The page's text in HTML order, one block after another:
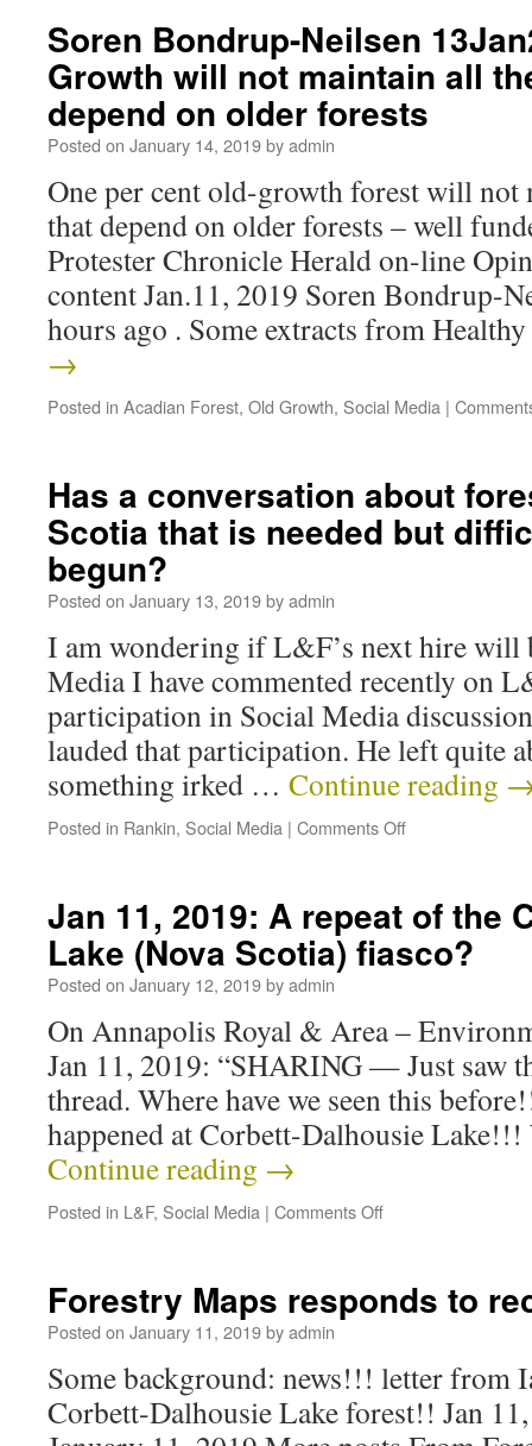
Soren Bondrup-Neilsen
Growth will not maintain all
depend on older forests
Posted on January 14, 2019byadmin
One per cent old-growth forest will not
that depend on older forests – well
Protester Chronicle Herald on-line
content Jan.11, 2019 Soren Bondrup-
hours ago . Some extracts from
→
Posted in Acadian Forest, Old Growth, Social Media |
Has a conversation about
Scotia that is needed but
begun?
Posted on January 13, 2019byadmin
I am wondering if L&F’s next hire will
Media I have commented recently on
participation in Social Media
lauded that participation. He left quite
something irked … Continue reading
Posted in Rankin, Social Media | Comments Off
Jan 11, 2019: A repeat of the
Lake (Nova Scotia) fiasco?
Posted on January 12, 2019byadmin
On Annapolis Royal & Area –
Jan 11, 2019: “SHARING — Just saw
thread. Where have we seen this
happened at Corbett-Dalhousie
Continue reading →
Posted in L&F, Social Media | Comments Off
Forestry Maps responds to
Posted on January 11, 2019byadmin
Some background: news!!! letter from
Corbett-Dalhousie Lake forest!! Jan